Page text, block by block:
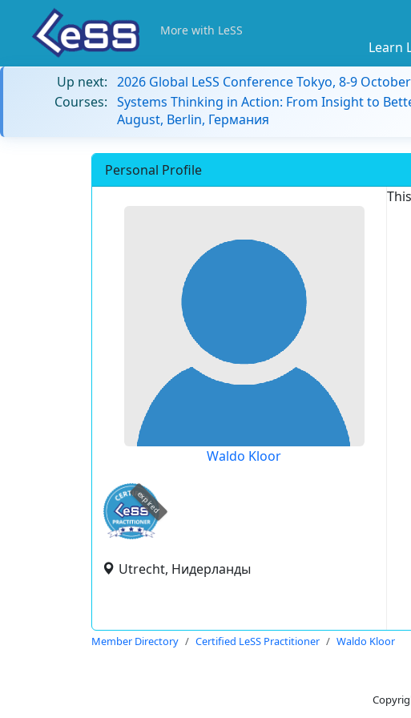
More with LeSS
Learn
Up next: 2026 Global LeSS Conference Tokyo, 8-9 October
Courses: Systems Thinking in Action: From Insight to
August, Berlin, Германия
Personal Profile
Waldo Kloor
expired
Utrecht, Нидерланды
Member Directory Certified LeSS Practitioner Waldo Kloor